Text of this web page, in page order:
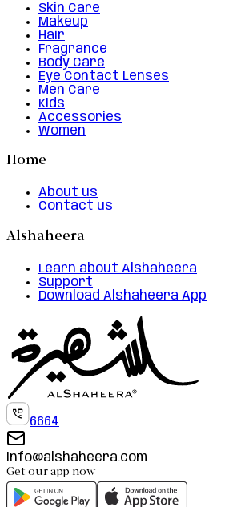
Skin Care
Makeup
Hair
Fragrance
Body Care
Eye Contact Lenses
Men Care
Kids
Accessories
Women
Home
About us
Contact us
Alshaheera
Learn about Alshaheera
Support
Download Alshaheera App
6664
info@alshaheera.com
Get our app now